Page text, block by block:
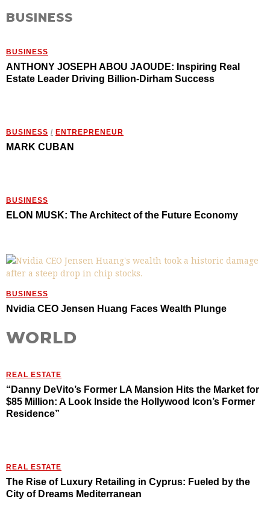
BUSINESS
BUSINESS
ANTHONY JOSEPH ABOU JAOUDE: Inspiring Real
Estate Leader Driving Billion-Dirham Success
BUSINESS / ENTREPRENEUR
MARK CUBAN
BUSINESS
ELON MUSK: The Architect of the Future Economy
BUSINESS
Nvidia CEO Jensen Huang Faces Wealth Plunge
WORLD
REAL ESTATE
“Danny DeVito’s Former LA Mansion Hits the Market for
$85 Million: A Look Inside the Hollywood Icon’s Former
Residence”
REAL ESTATE
The Rise of Luxury Retailing in Cyprus: Fueled by the
City of Dreams Mediterranean